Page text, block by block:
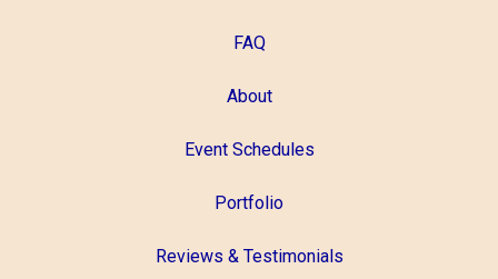
FAQ
About
Event Schedules
Portfolio
Reviews & Testimonials